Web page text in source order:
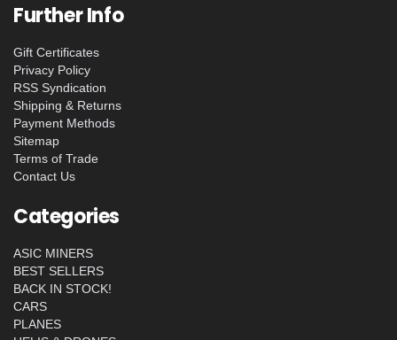
Further Info
Gift Certificates
Privacy Policy
RSS Syndication
Shipping & Returns
Payment Methods
Sitemap
Terms of Trade
Contact Us
Categories
ASIC MINERS
BEST SELLERS
BACK IN STOCK!
CARS
PLANES